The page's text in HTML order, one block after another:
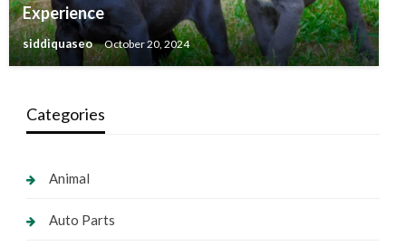
Experience
siddiquaseo October 20, 2024
Categories
Animal
Auto Parts